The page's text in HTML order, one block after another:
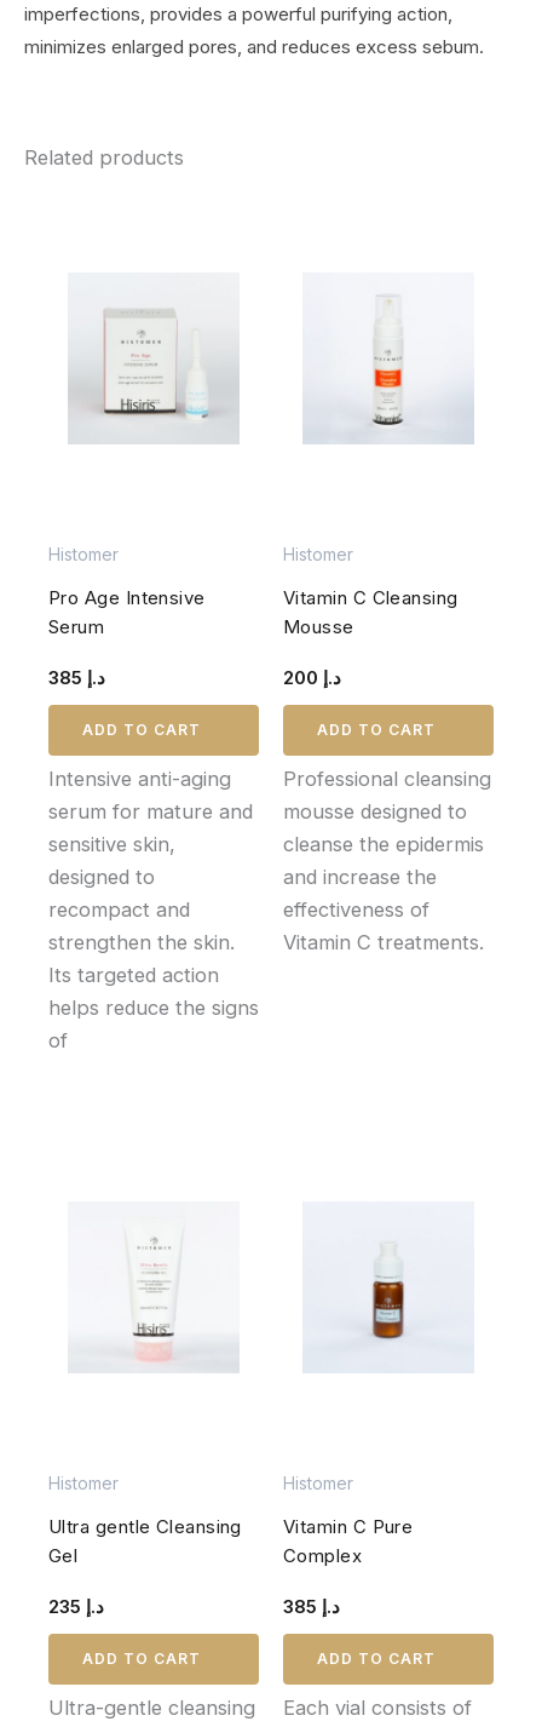
imperfections, provides a powerful purifying action,
minimizes enlarged pores, and reduces excess sebum.
Related products
Histomer
Pro Age Intensive
Serum
د.إ
ADD TO CART
Intensive anti-aging
serum for mature and
sensitive skin,
designed to
recompact and
strengthen the skin.
Its targeted action
helps reduce the signs
of
Histomer
Vitamin C Cleansing
Mousse
د.إ
ADD TO CART
Professional cleansing
mousse designed to
cleanse the epidermis
and increase the
effectiveness of
Vitamin C treatments.
Histomer
Ultra gentle Cleansing
Gel
د.إ
ADD TO CART
Ultra-gentle cleansing
Histomer
Vitamin C Pure
Complex
د.إ
ADD TO CART
Each vial consists of